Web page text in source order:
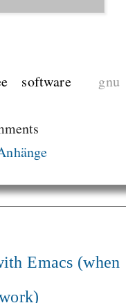
software
gnu
Emacs (when